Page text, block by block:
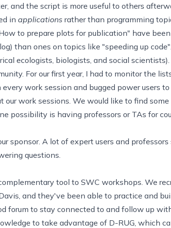
and the script is more useful to others
in applications rather than programming
to prepare plots for publication" have
than ones on topics like "speeding up
ecologists, biologists, and social scientists).
For our first year, I had to monitor the
work session and bugged power users
our work sessions. We would like to find
possibility is having professors or TAs for
sponsor. A lot of expert users and
questions.
tool to SWC workshops. We
, and they've been able to practice and
forum to stay connected to and follow up
to take advantage of D-RUG, which